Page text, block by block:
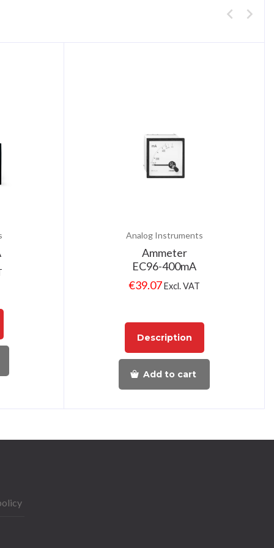
Analog Instruments
Ammeter
EC96-400mA
€39.07Excl. VAT
Description
Add to cart